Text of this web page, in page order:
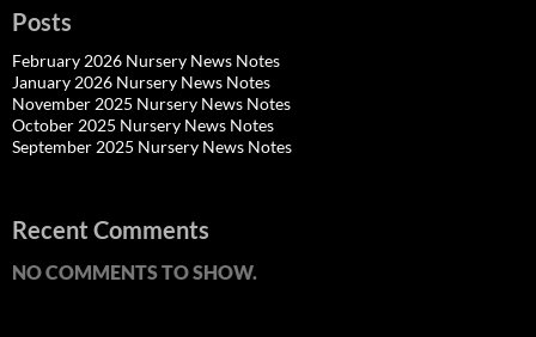
Posts
February 2026 Nursery News Notes
January 2026 Nursery News Notes
November 2025 Nursery News Notes
October 2025 Nursery News Notes
September 2025 Nursery News Notes
Recent Comments
NO COMMENTS TO SHOW.